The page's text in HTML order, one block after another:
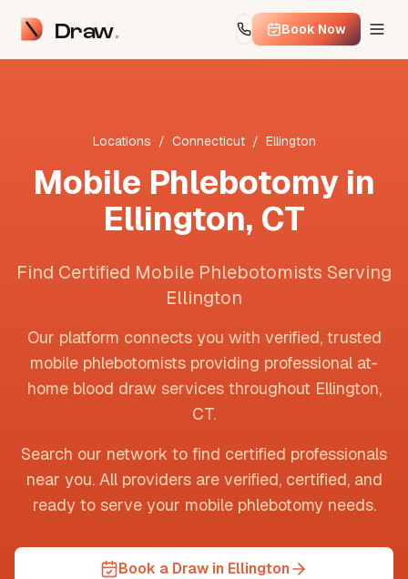
Draw Book Now
Locations / Connecticut / Ellington
Mobile Phlebotomy in
Ellington, CT
Find Certified Mobile Phlebotomists Serving
Ellington
Our platform connects you with verified, trusted
mobile phlebotomists providing professional at-
home blood draw services throughout Ellington,
CT.
Search our network to find certified professionals
near you. All providers are verified, certified, and
ready to serve your mobile phlebotomy needs.
Book a Draw in Ellington